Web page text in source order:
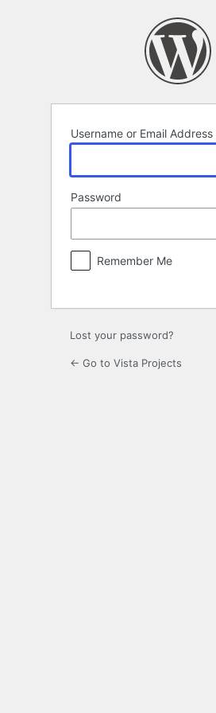
Username or Email Address
Password
Remember Me
Lost your password?
← Go to Vista Projects